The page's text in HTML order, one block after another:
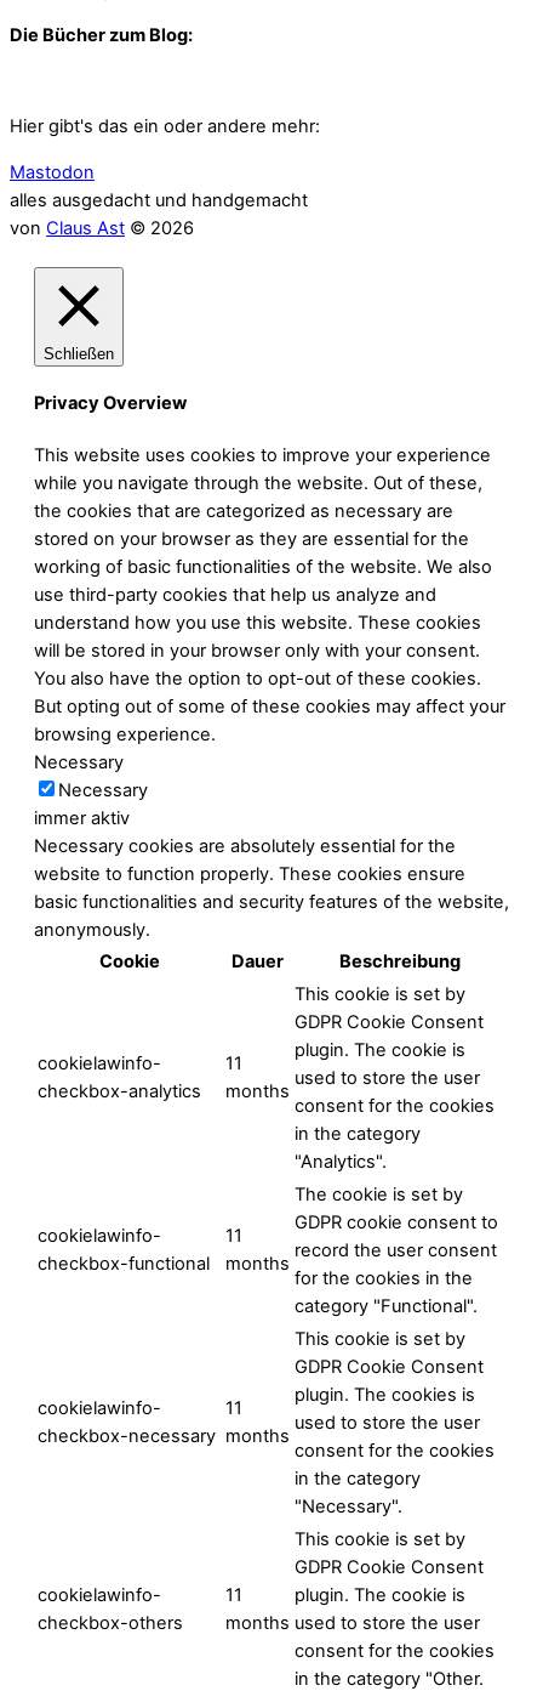
Die Bücher zum Blog:
Hier gibt's das ein oder andere mehr:
Mastodon
alles ausgedacht und handgemacht
von Claus Ast © 2026
Schließen
Privacy Overview
This website uses cookies to improve your experience
while you navigate through the website. Out of these,
the cookies that are categorized as necessary are
stored on your browser as they are essential for the
working of basic functionalities of the website. We also
use third-party cookies that help us analyze and
understand how you use this website. These cookies
will be stored in your browser only with your consent.
You also have the option to opt-out of these cookies.
But opting out of some of these cookies may affect your
browsing experience.
Necessary
Necessary
immer aktiv
Necessary cookies are absolutely essential for the
website to function properly. These cookies ensure
basic functionalities and security features of the website,
anonymously.
Cookie
Dauer Beschreibung
cookielawinfo-
checkbox-analytics
11
months
This cookie is set by
GDPR Cookie Consent
plugin. The cookie is
used to store the user
consent for the cookies
in the category
"Analytics".
cookielawinfo-
checkbox-functional
11
months
The cookie is set by
GDPR cookie consent to
record the user consent
for the cookies in the
category "Functional".
cookielawinfo-
checkbox-necessary
11
months
This cookie is set by
GDPR Cookie Consent
plugin. The cookies is
used to store the user
consent for the cookies
in the category
"Necessary".
cookielawinfo-
checkbox-others
11
months
This cookie is set by
GDPR Cookie Consent
plugin. The cookie is
used to store the user
consent for the cookies
in the category "Other.